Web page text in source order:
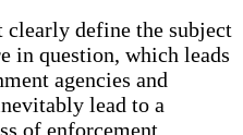
define the subject
in question, which leads
agencies and
lead to a
of enforcement